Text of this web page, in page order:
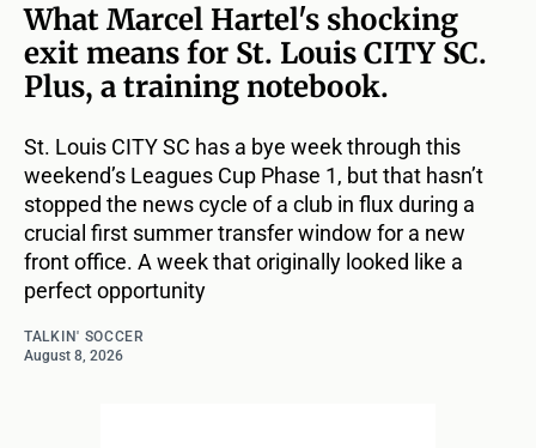
What Marcel Hartel's shocking
exit means for St. Louis CITY SC.
Plus, a training notebook.
St. Louis CITY SC has a bye week through this
weekend’s Leagues Cup Phase 1, but that hasn’t
stopped the news cycle of a club in flux during a
crucial first summer transfer window for a new
front office. A week that originally looked like a
perfect opportunity
TALKIN' SOCCER
August 8, 2026